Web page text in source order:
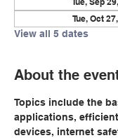
Tue, Oct
View all 5 dates
About the
Topics include the
applications,
devices, internet